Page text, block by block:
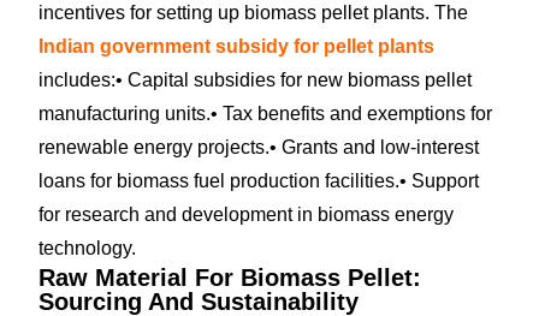
incentives for setting up biomass pellet plants. The
Indian government subsidy for pellet plants
includes:• Capital subsidies for new biomass pellet
manufacturing units.• Tax benefits and exemptions for
renewable energy projects.• Grants and low-interest
loans for biomass fuel production facilities.• Support
for research and development in biomass energy
technology.
Raw Material For Biomass Pellet:
Sourcing And Sustainability